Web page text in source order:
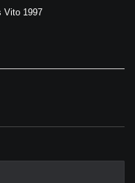
Vito 1997